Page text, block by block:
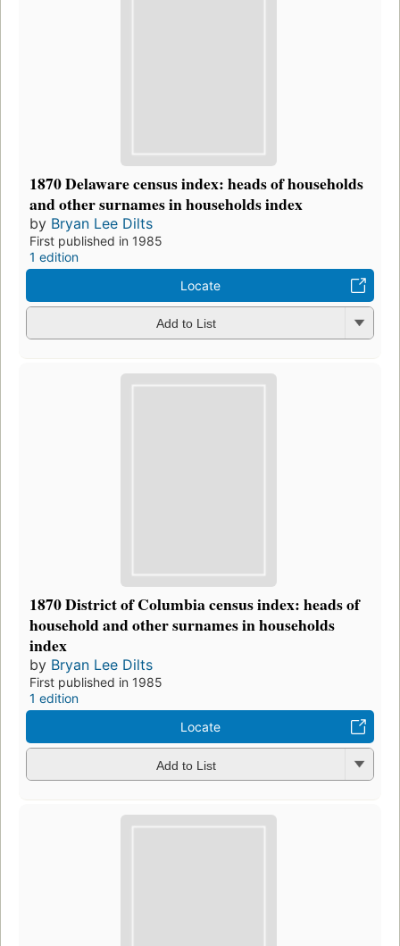
1870 Delaware census index: heads of households
and other surnames in households index
by Bryan Lee Dilts
First published in 1985
1 edition
Locate
Add to List
1870 District of Columbia census index: heads of
household and other surnames in households
index
by Bryan Lee Dilts
First published in 1985
1 edition
Locate
Add to List